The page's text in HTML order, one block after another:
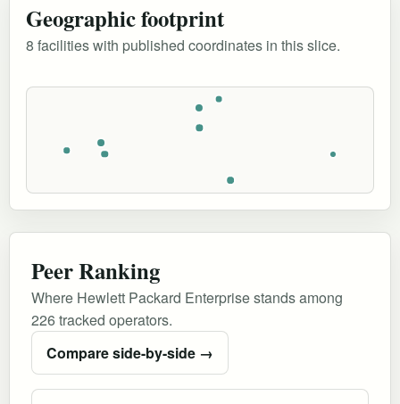
Geographic footprint
8 facilities with published coordinates in this slice.
Peer Ranking
Where Hewlett Packard Enterprise stands among
226 tracked operators.
Compare side-by-side →